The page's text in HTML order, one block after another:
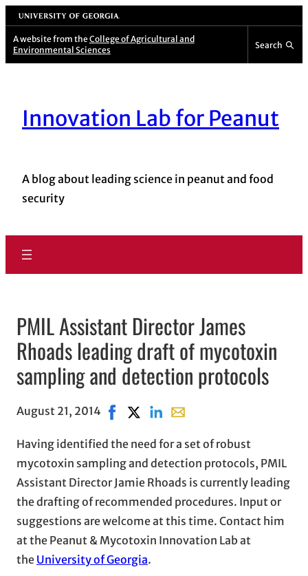
University of Georgia
A website from the College of Agricultural and
Environmental Sciences
Search
Innovation Lab for Peanut
A blog about leading science in peanut and food
security
PMIL Assistant Director James
Rhoads leading draft of mycotoxin
sampling and detection protocols
August 21, 2014 Share on Facebook, opens in new
Share on X, opens in new window
Share on LinkedIn
Share with email, opens
Having identified the need for a set of robust
mycotoxin sampling and detection protocols, PMIL
Assistant Director Jamie Rhoads is currently leading
the drafting of recommended procedures. Input or
suggestions are welcome at this time. Contact him
at the Peanut & Mycotoxin Innovation Lab at
the University of Georgia.